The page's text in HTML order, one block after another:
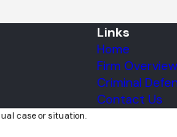
Links
Home
Firm Overview
Criminal
Contact Us
case or situation.